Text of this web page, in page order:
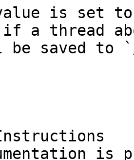
is set to
if a thread
be saved to
is